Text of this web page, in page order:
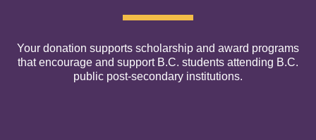
Your donation supports scholarship and award programs
that encourage and support B.C. students attending B.C.
public post-secondary institutions.